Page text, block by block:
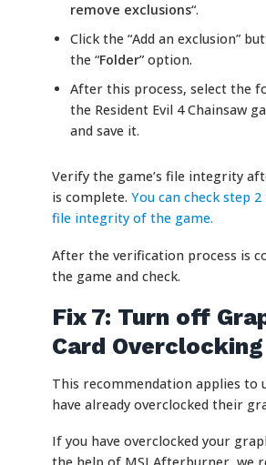
remove exclusions“.
Click the “Add an exclusion”
the “Folder” option.
After this process, select the
the Resident Evil 4 Chainsaw
and save it.
Verify the game’s file integrity
is complete. You can check step
file integrity of the game.
After the verification process is
the game and check.
Fix 7: Turn off
Card Overclocking
This recommendation applies to
have already overclocked their
If you have overclocked your